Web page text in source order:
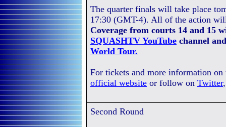
The quarter finals will take place
17:30 (GMT-4). All of the action
Coverage from courts 14 and 15
SQUASHTV YouTube channel
World Tour.
For tickets and more information
official website or follow on Twitter
Second Round